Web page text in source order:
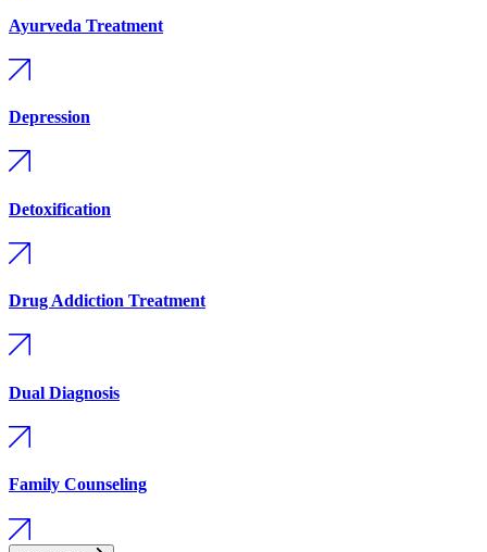
Ayurveda Treatment
Depression
Detoxification
Drug Addiction Treatment
Dual Diagnosis
Family Counseling